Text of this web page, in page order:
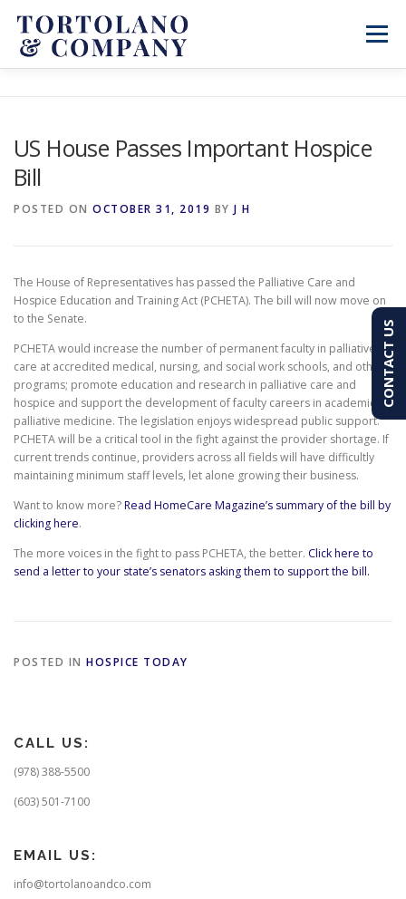
content
Menu
CONTACT
US House Passes Important Hospice
Bill
POSTED ON OCTOBER 31, 2019 BY J H
The House of Representatives has passed the Palliative Care and
Hospice Education and Training Act (PCHETA). The bill will now move on
to the Senate.
PCHETA would increase the number of permanent faculty in palliative
care at accredited medical, nursing, and social work schools, and other
programs; promote education and research in palliative care and
hospice and support the development of faculty careers in academic
palliative medicine. The legislation enjoys widespread public support.
PCHETA will be a critical tool in the fight against the provider shortage. If
current trends continue, providers across all fields will have difficultly
maintaining minimum staff levels, let alone growing their business.
Want to know more?Read HomeCare Magazine’s summary of the bill by
clicking here.
The more voices in the fight to pass PCHETA, the better. Click here to
send a letter to your state’s senators asking them to support the bill.
POSTED IN HOSPICE TODAY
CALL US:
(978) 388-5500
(603) 501-7100
EMAIL US:
info@tortolanoandco.com
CONTACT US